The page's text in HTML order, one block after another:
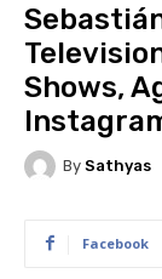
Shows,
By Sathyas
Facebook